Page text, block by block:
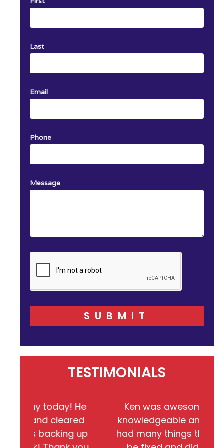
Last
Email
Phone
Message
SUBMIT
TESTIMONIALS
He
cleared
up
Ken was awesome!!! He very
knowledgeable and friendly. We
had many things that needed to